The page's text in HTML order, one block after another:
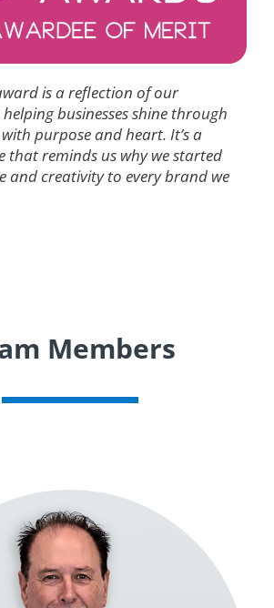
is a reflection of our
businesses shine through
purpose and heart. It’s a
that reminds us why we started
creativity to every brand we
Members